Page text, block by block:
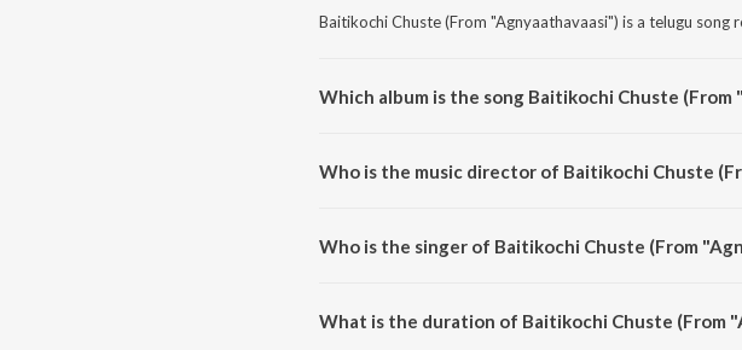
Baitikochi Chuste (From "Agnyaathavaasi") is a telugu song
Which album is the song Baitikochi Chuste (From
Who is the music director of Baitikochi Chuste
Who is the singer of Baitikochi Chuste (From
What is the duration of Baitikochi Chuste (From